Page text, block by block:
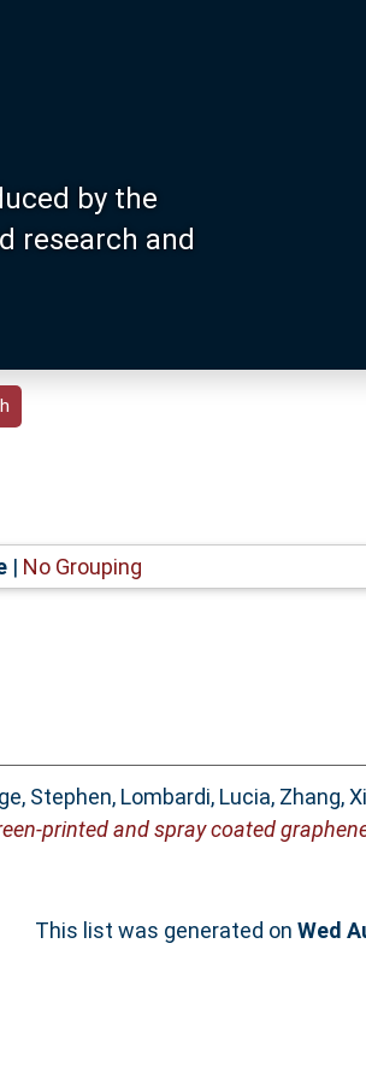
by the
research and
| No Grouping
Stephen, Lombardi, Lucia, Zhang,
printed and spray coated
This list was generated on Wed